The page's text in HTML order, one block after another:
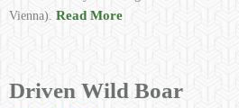
Vienna). Read More
Driven Wild Boar